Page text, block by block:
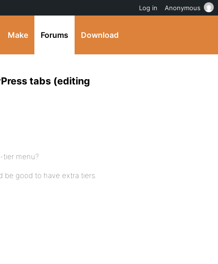
Make Forums Download
tabs (editing
tier menu?
be good to have extra tiers.
Log in Anonymous